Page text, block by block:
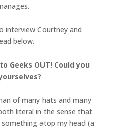
interview Courtney and
below.
Geeks OUT! Could you
of many hats and many
literal in the sense that
atop my head (a